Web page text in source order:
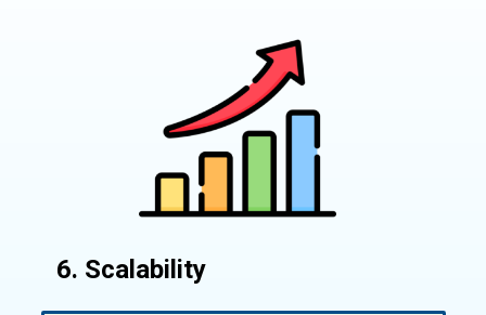
6. Scalability